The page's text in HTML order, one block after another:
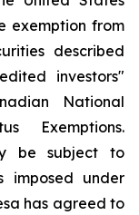
exemption from
described
investors"
National
Exemptions.
be subject to
imposed under
has agreed to